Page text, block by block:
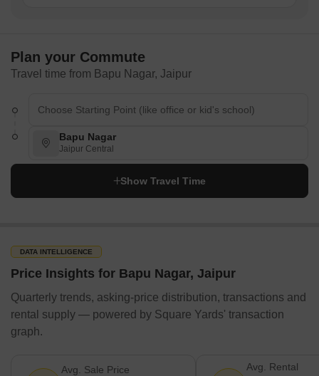
Plan your Commute
Travel time from Bapu Nagar, Jaipur
Bapu Nagar
Jaipur Central
Show Travel Time
DATA INTELLIGENCE
Price Insights for Bapu Nagar, Jaipur
Quarterly trends, asking-price distribution, transactions and
rental supply — powered by Square Yards' transaction
graph.
Avg. Sale Price Avg. Rental